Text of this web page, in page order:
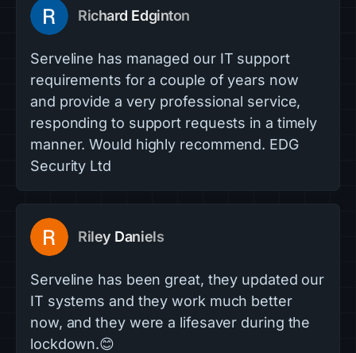
Richard Edginton
Serveline has managed our IT support
requirements for a couple of years now
and provide a very professional service,
responding to support requests in a timely
manner. Would highly recommend. EDG
Security Ltd
Riley Daniels
Serveline has been great, they updated our
IT systems and they work much better
now, and they were a lifesaver during the
lockdown.😊